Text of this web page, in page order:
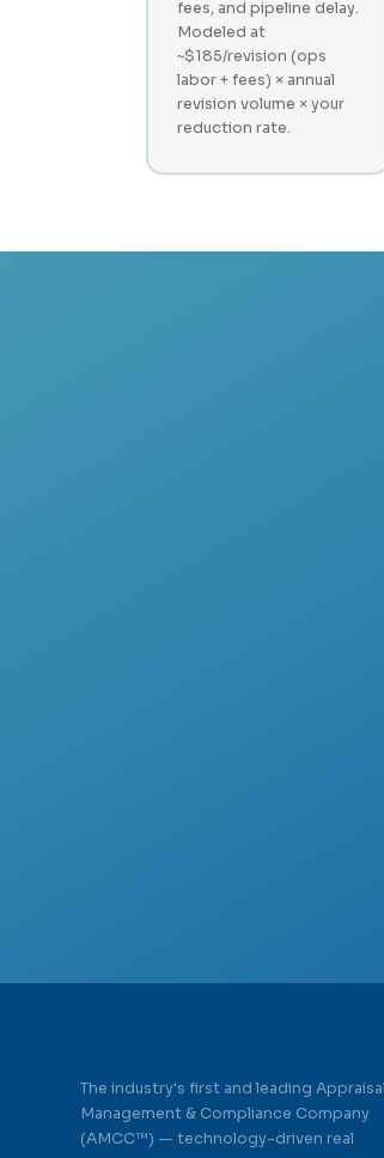
fees, and pipeline delay.
Modeled at
~$185/revision (ops
labor + fees) × annual
revision volume × your
reduction rate.
The industry's first and leading Appraisal
Management & Compliance Company
(AMCC™) — technology-driven real